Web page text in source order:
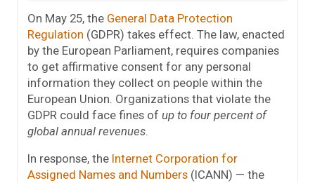
On May 25, the General Data Protection
Regulation (GDPR) takes effect. The law, enacted
by the European Parliament, requires companies
to get affirmative consent for any personal
information they collect on people within the
European Union. Organizations that violate the
GDPR could face fines of up to four percent of
global annual revenues.
In response, the Internet Corporation for
Assigned Names and Numbers (ICANN) — the